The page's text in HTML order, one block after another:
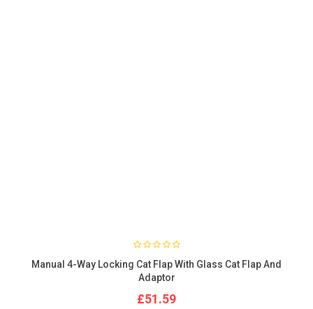
Manual 4-Way Locking Cat Flap With Glass Cat Flap And
Adaptor
£51.59